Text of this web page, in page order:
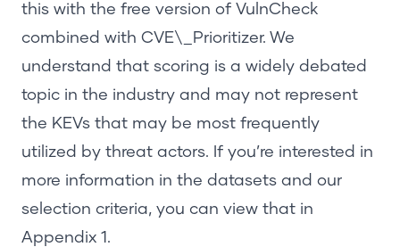
this with the free version of VulnCheck
combined with CVE\_Prioritizer. We
understand that scoring is a widely debated
topic in the industry and may not represent
the KEVs that may be most frequently
utilized by threat actors. If you’re interested in
more information in the datasets and our
selection criteria, you can view that in
Appendix 1 .